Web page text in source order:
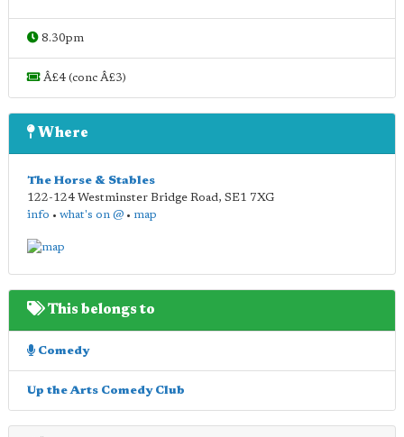
8.30pm
Â£4 (conc Â£3)
Where
The Horse & Stables
122-124 Westminster Bridge Road, SE1 7XG
info • what's on @ • map
This belongs to
Comedy
Up the Arts Comedy Club